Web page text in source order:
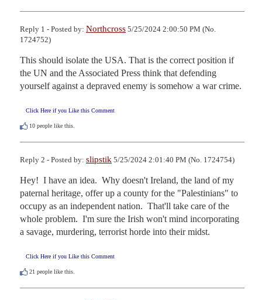
Reply 1 - Posted by: Northcross 5/25/2024 2:00:50 PM (No.
1724752)
This should isolate the USA. That is the correct position if
the UN and the Associated Press think that defending
yourself against a depraved enemy is somehow a war crime.
Click Here if you Like this Comment
10 people like this.
Reply 2 - Posted by: slipstik 5/25/2024 2:01:40 PM (No. 1724754)
Hey!  I have an idea.  Why doesn't Ireland, the land of my
paternal heritage, offer up a county for the "Palestinians" to
occupy as an independent nation.  That'll take care of the
whole problem.  I'm sure the Irish won't mind incorporating
a savage, murdering, terrorist horde into their midst.
Click Here if you Like this Comment
21 people like this.